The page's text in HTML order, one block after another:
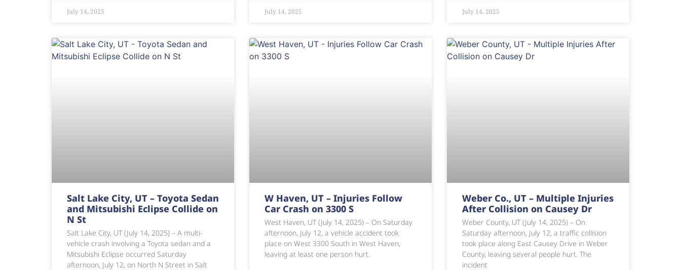
July 14, 2025 July 14, 2025 July 14, 2025
Salt Lake City, UT – Toyota Sedan
and Mitsubishi Eclipse Collide on
N St
Salt Lake City, UT (July 14, 2025) – A multi-
vehicle crash involving a Toyota sedan and a
Mitsubishi Eclipse occurred Saturday
afternoon, July 12, on North N Street in Salt
W Haven, UT – Injuries Follow
Car Crash on 3300 S
West Haven, UT (July 14, 2025) – On Saturday
afternoon, July 12, a vehicle accident took
place on West 3300 South in West Haven,
leaving at least one person hurt.
Weber Co., UT – Multiple Injuries
After Collision on Causey Dr
Weber County, UT (July 14, 2025) – On
Saturday afternoon, July 12, a traffic collision
took place along East Causey Drive in Weber
County, leaving several people hurt. The
incident